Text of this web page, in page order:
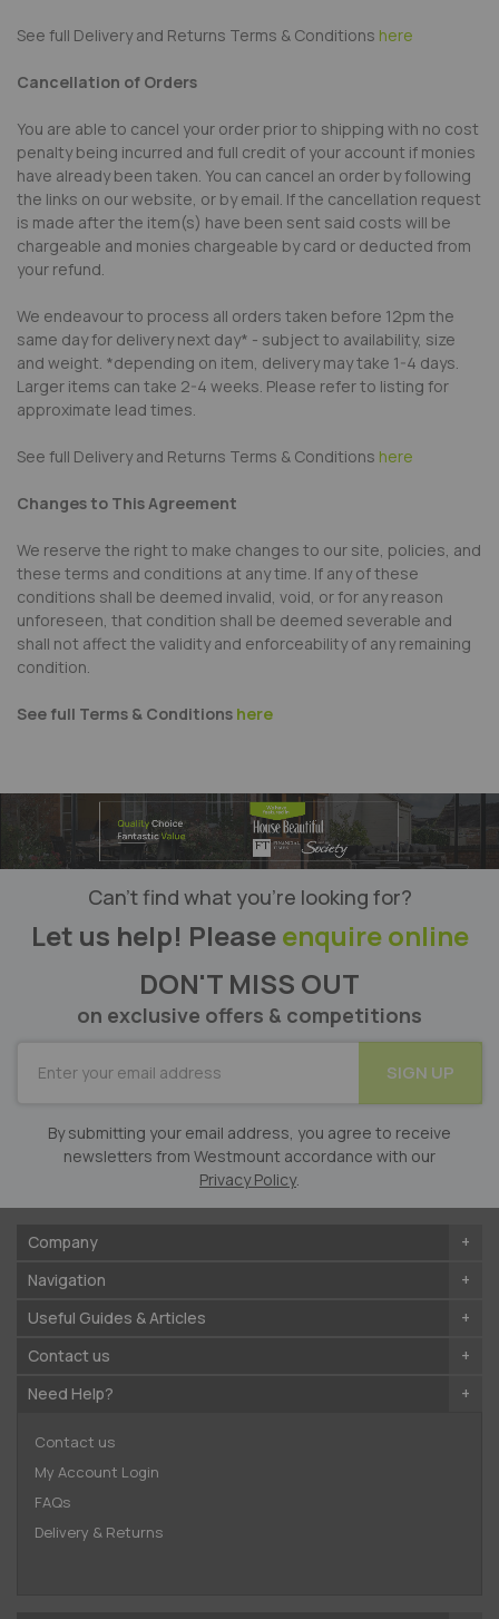
See full Delivery and Returns Terms & Conditions here
Cancellation of Orders
You are able to cancel your order prior to shipping with no cost
penalty being incurred and full credit of your account if monies
have already been taken. You can cancel an order by following
the links on our website, or by email. If the cancellation request
is made after the item(s) have been sent said costs will be
chargeable and monies chargeable by card or deducted from
your refund.
We endeavour to process all orders taken before 12pm the
same day for delivery next day* - subject to availability, size
and weight. *depending on item, delivery may take 1-4 days.
Larger items can take 2-4 weeks. Please refer to listing for
approximate lead times.
See full Delivery and Returns Terms & Conditions here
Changes to This Agreement
We reserve the right to make changes to our site, policies, and
these terms and conditions at any time. If any of these
conditions shall be deemed invalid, void, or for any reason
unforeseen, that condition shall be deemed severable and
shall not affect the validity and enforceability of any remaining
condition.
See full Terms & Conditions here
Can’t find what you’re looking for?
Let us help! Pleaseenquire online
DON'T MISS OUT
on exclusive offers & competitions
Newsletter:
SIGN UP
By submitting your email address, you agree to receive
newsletters from Westmount accordance with our
Privacy Policy.
Company
Navigation
Useful Guides & Articles
Contact us
Need Help?
Contact us
My Account Login
FAQs
Delivery & Returns